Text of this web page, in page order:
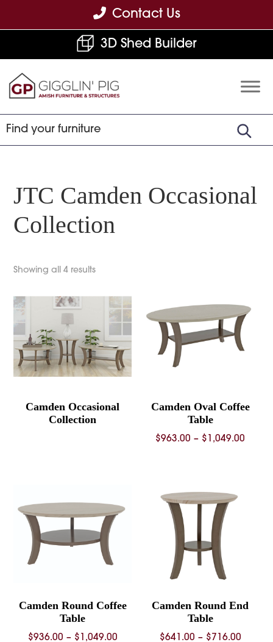
to
navigation
to
content
to
Contact Us
3D Shed Builder
Built
Furniture
JTC Camden Occasional
Collection
Showing all 4 results
Camden Occasional
Collection
Camden Oval Coffee
Table
$963.00 – $ 1,049.00
Camden Round Coffee
Table
$936.00 – $ 1,049.00Price
Camden Round End
Table
$641.00 – $716.00Price